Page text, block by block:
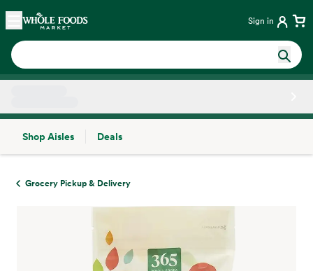
Skip main navigation
Home Sign in
Shop Aisles
Deals
Grocery Pickup & Delivery